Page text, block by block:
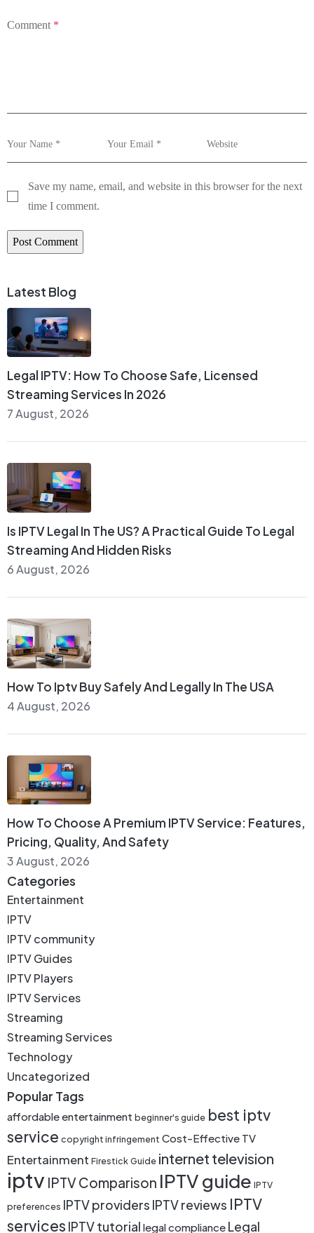
Comment *
Save my name, email, and website in this browser for the next
time I comment.
Latest Blog
Legal IPTV: How To Choose Safe, Licensed
Streaming Services In 2026
7 August, 2026
Is IPTV Legal In The US? A Practical Guide To Legal
Streaming And Hidden Risks
6 August, 2026
How To Iptv Buy Safely And Legally In The USA
4 August, 2026
How To Choose A Premium IPTV Service: Features,
Pricing, Quality, And Safety
3 August, 2026
Categories
Entertainment
IPTV
IPTV community
IPTV Guides
IPTV Players
IPTV Services
Streaming
Streaming Services
Technology
Uncategorized
Popular Tags
affordable entertainment beginner's guide best iptv
service copyright infringement Cost-Effective TV
Entertainment FirestickGuide internet television
iptv IPTV Comparison IPTV guide IPTV
preferences IPTV providers IPTV reviews IPTV
services IPTV tutorial legal compliance Legal